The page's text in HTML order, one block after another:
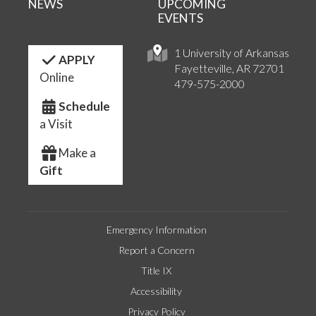
1 University of Arkansas
Fayetteville, AR 72701
479-575-2000
NEWS
UPCOMING
EVENTS
APPLY
Online
Schedule
a Visit
Make a
Gift
Emergency Information
Report a Concern
Title IX
Accessibility
Privacy Policy